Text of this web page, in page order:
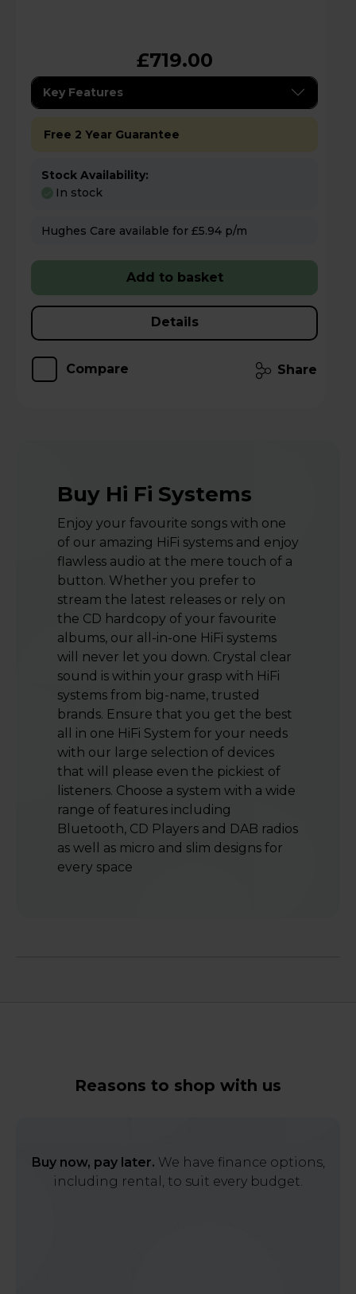
£719.00
Key Features
Free 2 Year Guarantee
Stock Availability:
In stock
Hughes Care available for £5.94 p/m
Add to basket
Details
Compare Share
Buy Hi Fi Systems
Enjoy your favourite songs with one
of our amazing HiFi systems and enjoy
flawless audio at the mere touch of a
button. Whether you prefer to
stream the latest releases or rely on
the CD hardcopy of your favourite
albums, our all-in-one HiFi systems
will never let you down. Crystal clear
sound is within your grasp with HiFi
systems from big-name, trusted
brands. Ensure that you get the best
all in one HiFi System for your needs
with our large selection of devices
that will please even the pickiest of
listeners. Choose a system with a wide
range of features including
Bluetooth, CD Players and DAB radios
as well as micro and slim designs for
every space
Reasons to shop with us
Buy now, pay later. We have finance options,
including rental, to suit every budget.